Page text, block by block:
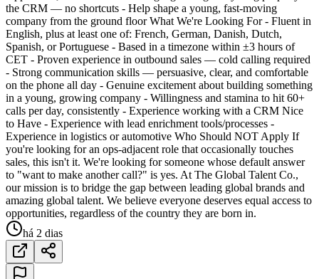
the CRM — no shortcuts - Help shape a young, fast-moving
company from the ground floor What We're Looking For - Fluent in
English, plus at least one of: French, German, Danish, Dutch,
Spanish, or Portuguese - Based in a timezone within ±3 hours of
CET - Proven experience in outbound sales — cold calling required
- Strong communication skills — persuasive, clear, and comfortable
on the phone all day - Genuine excitement about building something
in a young, growing company - Willingness and stamina to hit 60+
calls per day, consistently - Experience working with a CRM Nice
to Have - Experience with lead enrichment tools/processes -
Experience in logistics or automotive Who Should NOT Apply If
you're looking for an ops-adjacent role that occasionally touches
sales, this isn't it. We're looking for someone whose default answer
to "want to make another call?" is yes. At The Global Talent Co.,
our mission is to bridge the gap between leading global brands and
amazing global talent. We believe everyone deserves equal access to
opportunities, regardless of the country they are born in.
há 2 dias